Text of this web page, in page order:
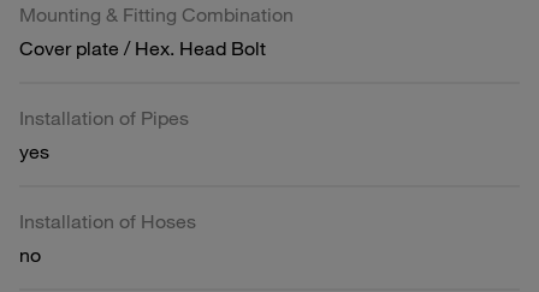
Mounting & Fitting Combination
Cover plate / Hex. Head Bolt
Installation of Pipes
yes
Installation of Hoses
no